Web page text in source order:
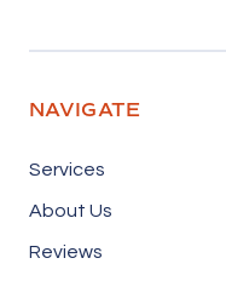
NAVIGATE
Services
About Us
Reviews